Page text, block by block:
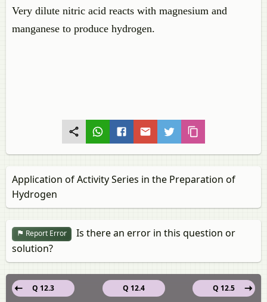
Very dilute nitric acid reacts with magnesium and
manganese to produce hydrogen.
Application of Activity Series in the Preparation of
Hydrogen
Report Error
Is there an error in this question or
solution?
Q 12.4
Q 12.3
Q 12.5